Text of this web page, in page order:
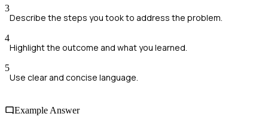
3
Describe the steps you took to address the problem.
4
Highlight the outcome and what you learned.
5
Use clear and concise language.
Example Answer